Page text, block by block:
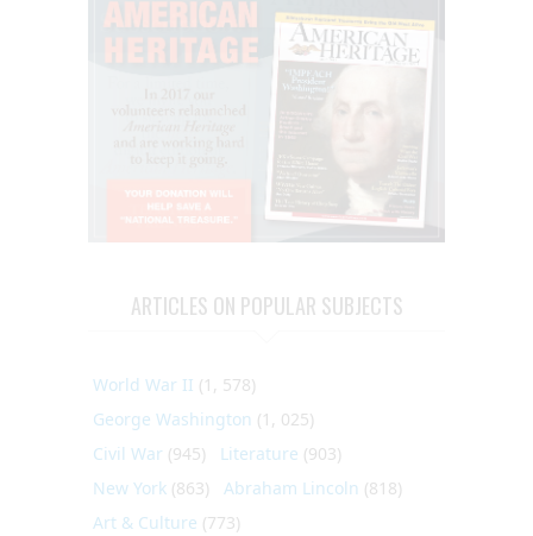
ARTICLES ON POPULAR SUBJECTS
World War II (1, 578)
George Washington (1, 025)
Civil War (945) Literature (903)
New York (863) Abraham Lincoln (818)
Art & Culture (773)